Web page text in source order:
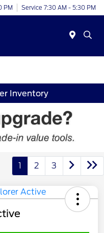
PM Service 7:30 AM - 5:30 PM
Inventory
1 2 3